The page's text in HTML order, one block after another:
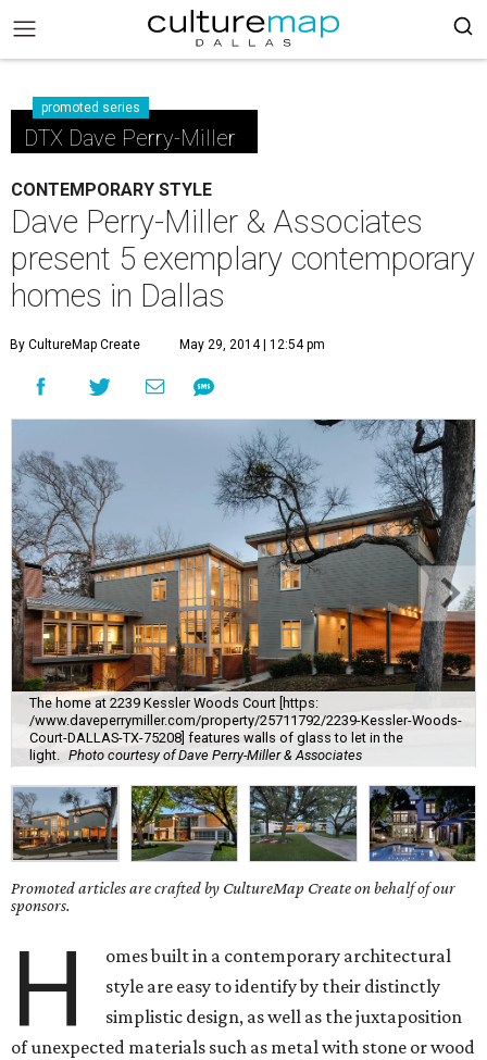
promoted series
DTX Dave Perry-Miller
CONTEMPORARY STYLE
Dave Perry-Miller & Associates
present 5 exemplary contemporary
homes in Dallas
By CultureMap Create May 29, 2014 | 12:54 pm
The home at 2239 Kessler Woods Court [https:
/www.daveperrymiller.com/property/25711792/2239-Kessler-Woods-
Court-DALLAS-TX-75208] features walls of glass to let in the
light.
Photo courtesy of Dave Perry-Miller & Associates
Promoted articles are crafted by CultureMap Create on behalf of our
sponsors.
H
omes built in a contemporary architectural
style are easy to identify by their distinctly
simplistic design, as well as the juxtaposition
of unexpected materials such as metal with stone or wood